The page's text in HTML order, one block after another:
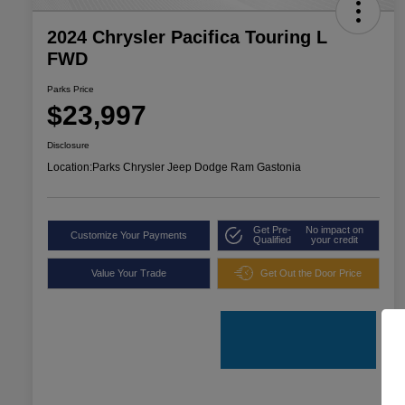
2024 Chrysler Pacifica Touring L
FWD
Parks Price
$23,997
Disclosure
Location:Parks Chrysler Jeep Dodge Ram Gastonia
Customize Your Payments
Get Pre-
Qualified
No impact on
your credit
Value Your Trade Get Out the Door Price